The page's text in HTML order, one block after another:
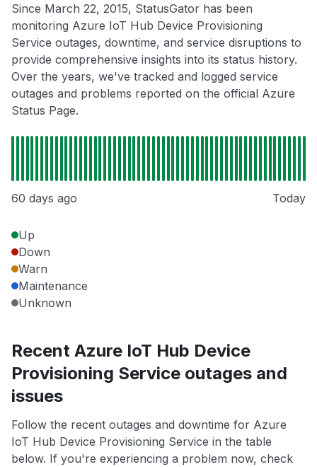
Since March 22, 2015, StatusGator has been
monitoring Azure IoT Hub Device Provisioning
Service outages, downtime, and service disruptions to
provide comprehensive insights into its status history.
Over the years, we've tracked and logged service
outages and problems reported on the official Azure
Status Page.
60 days ago Today
Up
Down
Warn
Maintenance
Unknown
Recent Azure IoT Hub Device
Provisioning Service outages and
issues
Follow the recent outages and downtime for Azure
IoT Hub Device Provisioning Service in the table
below. If you're experiencing a problem now, check